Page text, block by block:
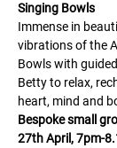
Singing Bowls
Immense in
vibrations of the
Bowls with
Betty to relax,
heart, mind and
Bespoke small
27th April, 7pm-